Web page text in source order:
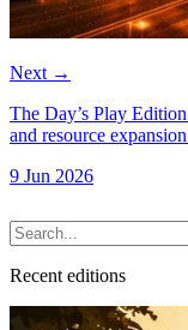
Next →
The Day’s Play
and resource
9 Jun 2026
Recent editions